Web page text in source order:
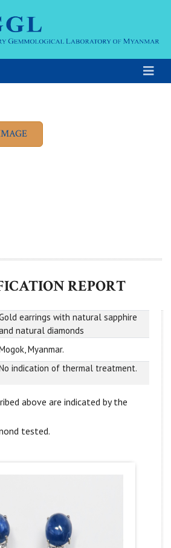
REPORT
earrings with natural sapphire
natural diamonds
Myanmar.
indication of thermal treatment.
above are indicated by the
tested.